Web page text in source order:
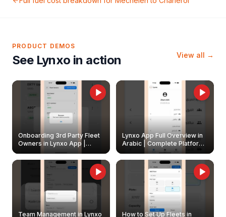
PRODUCT DEMOS
See Lynxo in action View all →
Onboarding 3rd Party Fleet
Owners in Lynxo App |
Create & Update Fleet
Owners
Lynxo App Full Overview in
Arabic | Complete Platform
Walkthrough
Team Management in Lynxo How to Set Up Fleets in